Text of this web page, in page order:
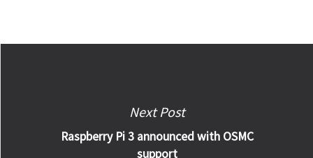
Next Post
Raspberry Pi 3 announced with OSMC
support